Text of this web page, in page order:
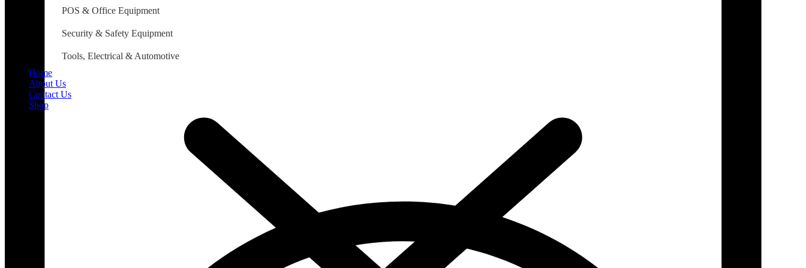
POS & Office Equipment
Security & Safety Equipment
Tools, Electrical & Automotive
Home
About Us
Contact Us
Shop